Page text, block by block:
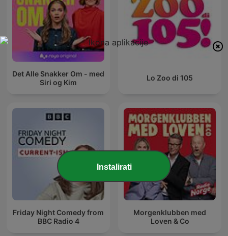
Det Alle Snakker Om - med
Siri og Kim
Lo Zoo di 105
Friday Night Comedy from
BBC Radio 4
Morgenklubben med
Loven & Co
Instalirati